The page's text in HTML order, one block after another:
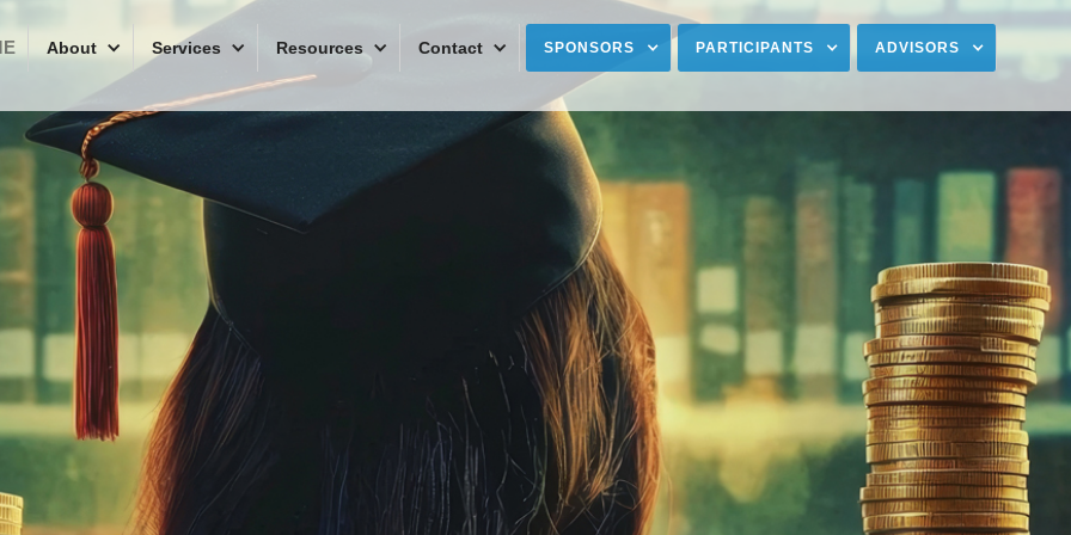
About Services Resources Contact SPONSORS PARTICIPANTS ADVISORS